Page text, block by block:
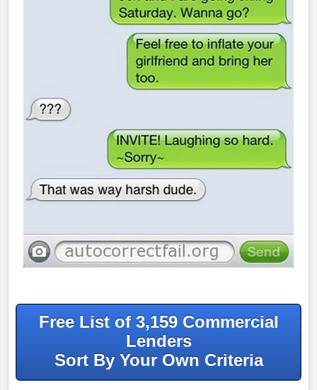
Free List of 3,159 Commercial
Lenders
Sort By Your Own Criteria